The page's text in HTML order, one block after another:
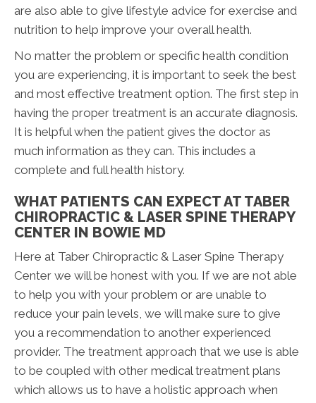
are also able to give lifestyle advice for exercise and
nutrition to help improve your overall health.
No matter the problem or specific health condition
you are experiencing, it is important to seek the best
and most effective treatment option. The first step in
having the proper treatment is an accurate diagnosis.
It is helpful when the patient gives the doctor as
much information as they can. This includes a
complete and full health history.
WHAT PATIENTS CAN EXPECT AT TABER
CHIROPRACTIC & LASER SPINE THERAPY
CENTER IN BOWIE MD
Here at Taber Chiropractic & Laser Spine Therapy
Center we will be honest with you. If we are not able
to help you with your problem or are unable to
reduce your pain levels, we will make sure to give
you a recommendation to another experienced
provider. The treatment approach that we use is able
to be coupled with other medical treatment plans
which allows us to have a holistic approach when